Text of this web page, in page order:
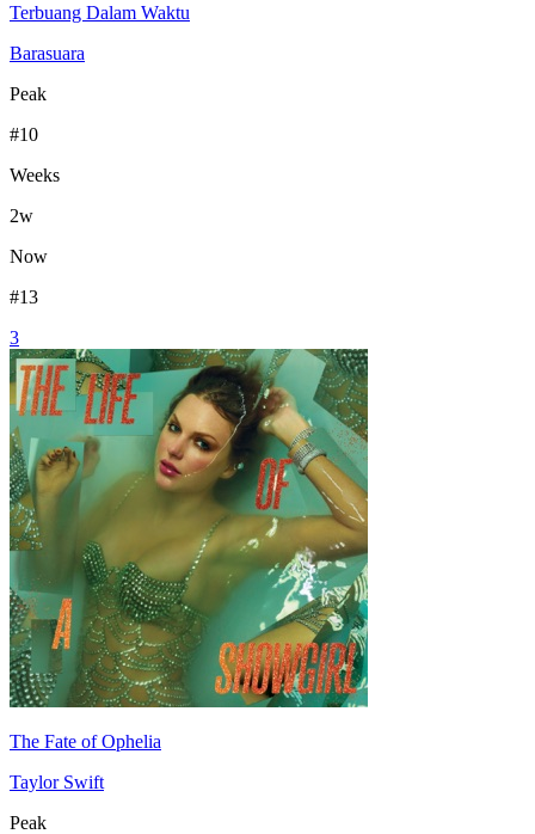
Terbuang Dalam Waktu
Barasuara
Peak
#10
Weeks
2w
Now
#13
3
The Fate of Ophelia
Taylor Swift
Peak